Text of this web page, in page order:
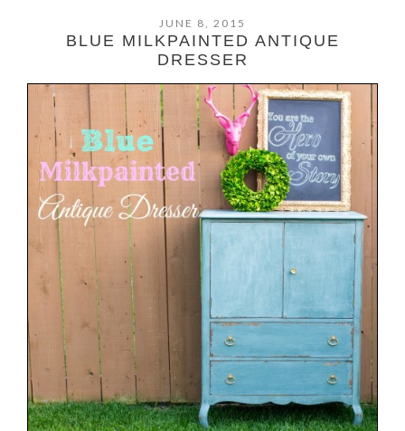
JUNE 8, 2015
BLUE MILKPAINTED ANTIQUE
DRESSER